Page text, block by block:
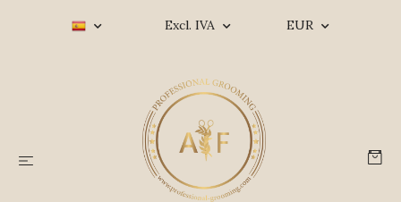
Excl. IVA EUR